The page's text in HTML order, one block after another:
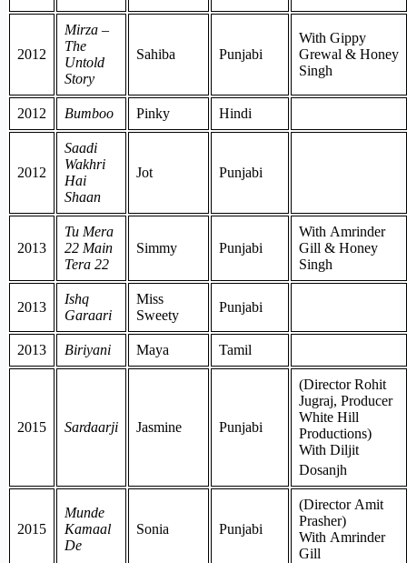
2012
Mirza –
The
Untold
Story
Sahiba Punjabi
With Gippy
Grewal & Honey
Singh
2012 Bumboo Pinky Hindi
2012
Saadi
Wakhri
Hai
Shaan
Jot Punjabi
2013
Tu Mera
22 Main
Tera 22
Simmy Punjabi
With Amrinder
Gill & Honey
Singh
2013
Ishq
Garaari
Miss
Sweety
Punjabi
2013 Biriyani Maya Tamil
2015 Sardaarji Jasmine Punjabi
(Director Rohit
Jugraj, Producer
White Hill
Productions)
With Diljit
Dosanjh
2015
Munde
Kamaal
De
Sonia Punjabi
(Director Amit
Prasher)
With Amrinder
Gill